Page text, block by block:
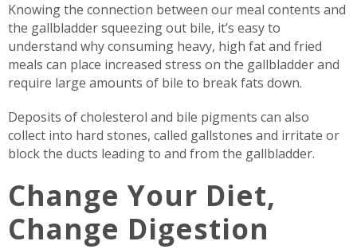
Knowing the connection between our meal contents and
the gallbladder squeezing out bile, it’s easy to
understand why consuming heavy, high fat and fried
meals can place increased stress on the gallbladder and
require large amounts of bile to break fats down.
Deposits of cholesterol and bile pigments can also
collect into hard stones, called gallstones and irritate or
block the ducts leading to and from the gallbladder.
Change Your Diet,
Change Digestion